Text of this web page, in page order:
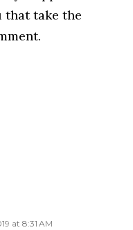
that take the
at 8:31 AM